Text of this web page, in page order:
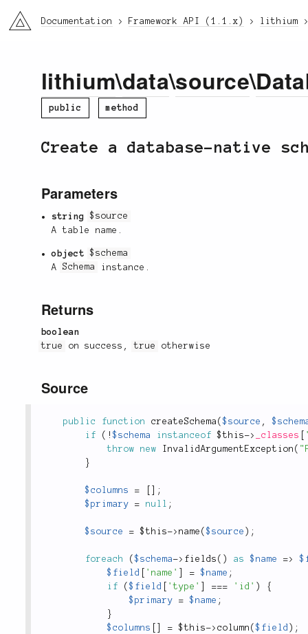
li3 Documentation Framework API (1.1.x) lithium
lithium\data\source\
public method
Create a database-native
Parameters
string
$source
A table name.
object
$schema
ASchema instance.
Returns
boolean
true
on success,true otherwise
Source
public function createSchema ($source ,
if
( !$schema instanceof $this-> _classes
throw
new InvalidArgumentException (
}
$columns =
;
$primary
= null ;
$source = $this-> name ($source ) ;
foreach ($schema-> fields ( ) as $name =>
$field
'name' = $name ;
if
($field 'type' === 'id' )
{
$primary
= $name ;
}
$columns
= $this-> column ($field ) ;